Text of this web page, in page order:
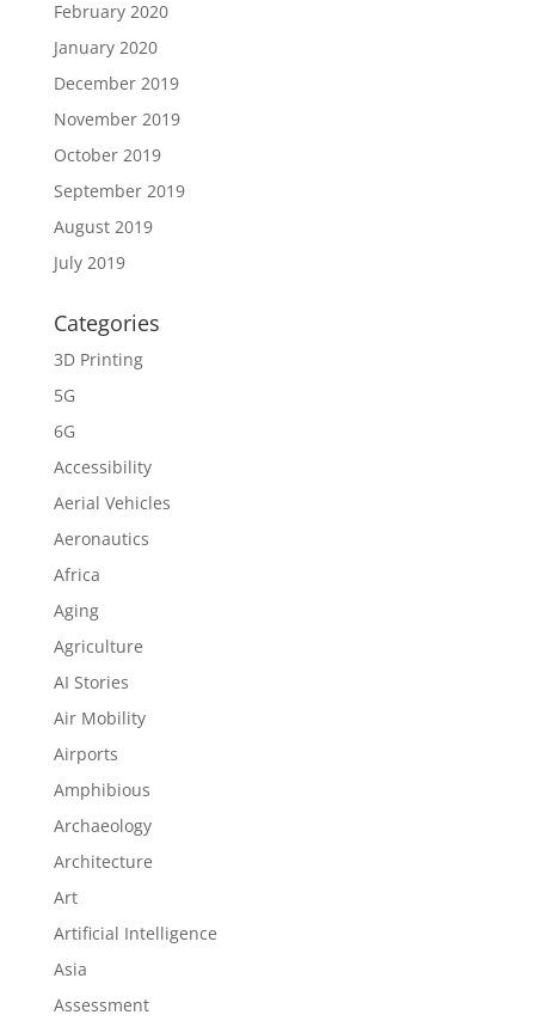
February 2020
January 2020
December 2019
November 2019
October 2019
September 2019
August 2019
July 2019
Categories
3D Printing
5G
6G
Accessibility
Aerial Vehicles
Aeronautics
Africa
Aging
Agriculture
AI Stories
Air Mobility
Airports
Amphibious
Archaeology
Architecture
Art
Artificial Intelligence
Asia
Assessment